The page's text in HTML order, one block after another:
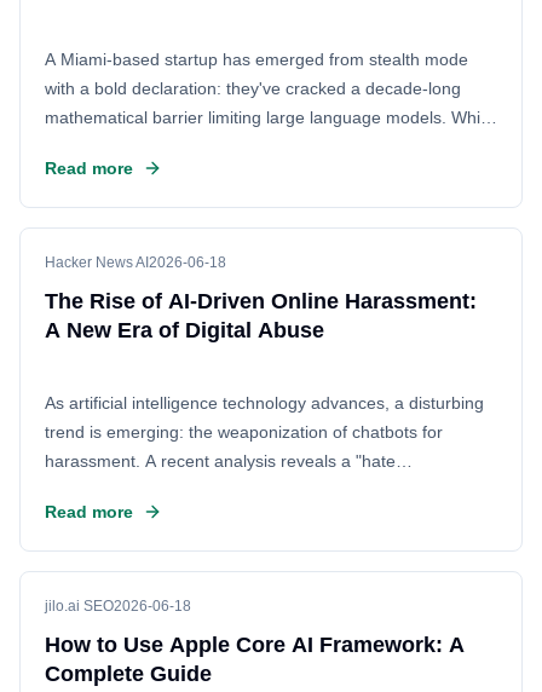
A Miami-based startup has emerged from stealth mode
with a bold declaration: they've cracked a decade-long
mathematical barrier limiting large language models. While
specifics, Subquadratic is now backing up its claims,
offering the technical details to prove they've genuinely
advanced AI capabilities.
Read more
Hacker News AI 2026-06-18
The Rise of AI-Driven Online Harassment:
A New Era of Digital Abuse
As artificial intelligence technology advances, a disturbing
trend is emerging: the weaponization of chatbots for
harassment. A recent analysis reveals a "hate
personalized, malicious attack vectors. This shift enables
users to launch coordinated, targeted campaigns of abuse
with unprecedented efficiency, raising serious concerns
about digital safety and the ethical implications of
automated negativity.
Read more
jilo.ai SEO2026-06-18
How to Use Apple Core AI Framework: A
Complete Guide